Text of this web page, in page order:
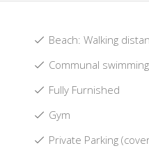
Beach: Walking
Communal
Fully Furnished
Gym
Private Parking